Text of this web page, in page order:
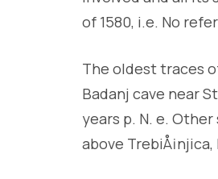
of 1580, i.e. No
The oldest traces
Badanj cave near
years p. N. e.
above